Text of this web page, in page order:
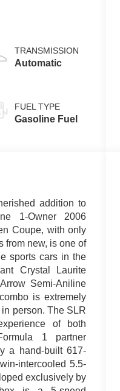
TRANSMISSION
Automatic
FUEL TYPE
Gasoline Fuel
addition to
1-Owner 2006
Coupe, with only
from new, is one of
sports cars in the
Crystal Laurite
Semi-Aniline
is extremely
person. The SLR
of both
1 partner
a hand-built 617-
intercooled 5.5-
exclusively by